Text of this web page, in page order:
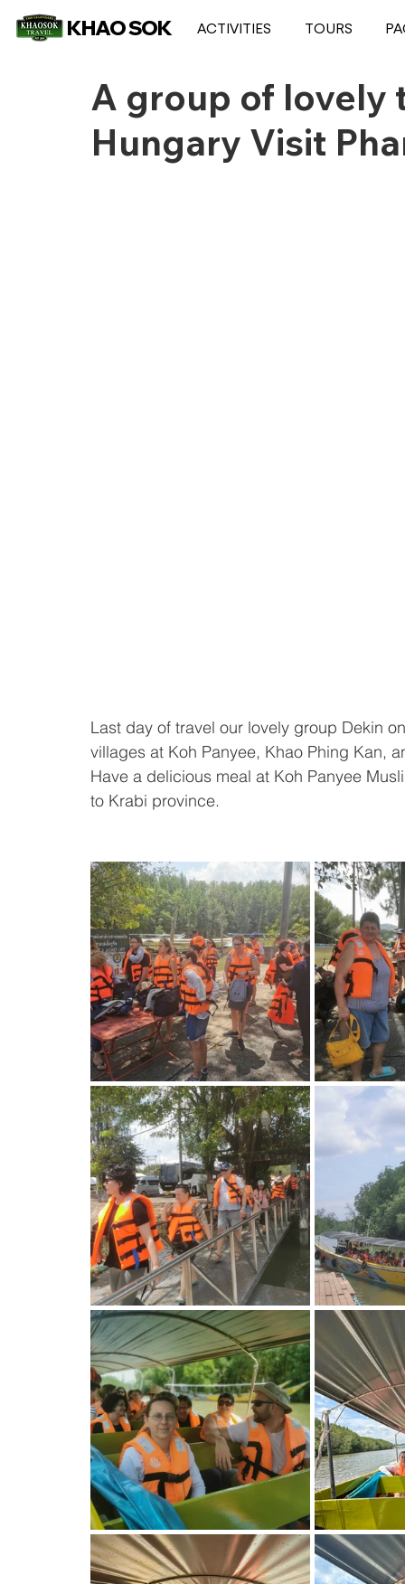
KHAO SOK ACTIVITIES TOURS
A group of lovely
Hungary Visit
Last day of travel our lovely group Dekin
villages at Koh Panyee, Khao Phing Kan,
Have a delicious meal at Koh Panyee
to Krabi province.